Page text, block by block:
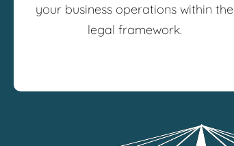
your business operations within the
legal framework.